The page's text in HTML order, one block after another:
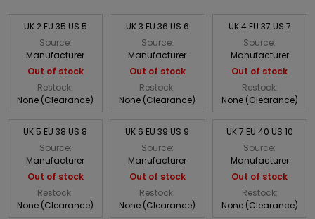
UK 2 EU 35 US 5
Source:
Manufacturer
Out of stock
Restock:
None (Clearance)
UK 3 EU 36 US 6
Source:
Manufacturer
Out of stock
Restock:
None (Clearance)
UK 4 EU 37 US 7
Source:
Manufacturer
Out of stock
Restock:
None (Clearance)
UK 5 EU 38 US 8
Source:
Manufacturer
Out of stock
Restock:
None (Clearance)
UK 6 EU 39 US 9
Source:
Manufacturer
Out of stock
Restock:
None (Clearance)
UK 7 EU 40 US 10
Source:
Manufacturer
Out of stock
Restock:
None (Clearance)